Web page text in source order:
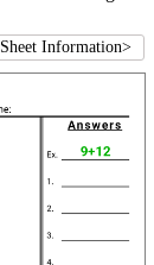
Sheet Information>